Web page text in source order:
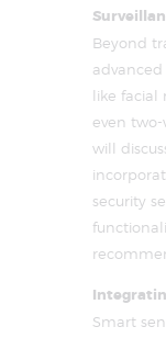
Beyond
like facial
even
will
security
Smart